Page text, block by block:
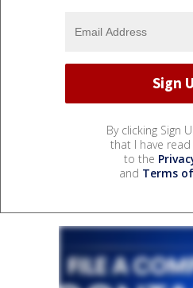
By clicking Sign
that I have
to the
and Terms